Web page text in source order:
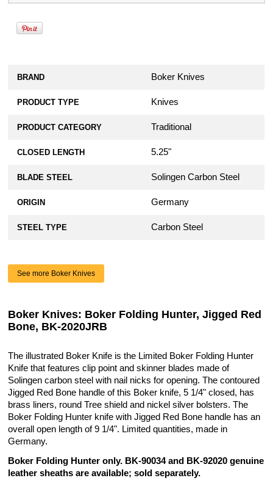
BRAND Boker Knives
PRODUCT TYPE Knives
PRODUCT CATEGORY Traditional
CLOSED LENGTH 5.25"
BLADE STEEL Solingen Carbon Steel
ORIGIN Germany
STEEL TYPE Carbon Steel
See more Boker Knives
Boker Knives: Boker Folding Hunter, Jigged Red
Bone, BK-2020JRB
The illustrated Boker Knife is the Limited Boker Folding Hunter
Knife that features clip point and skinner blades made of
Solingen carbon steel with nail nicks for opening. The contoured
Jigged Red Bone handle of this Boker knife, 5 1/4" closed, has
brass liners, round Tree shield and nickel silver bolsters. The
Boker Folding Hunter knife with Jigged Red Bone handle has an
overall open length of 9 1/4". Limited quantities, made in
Germany.
Boker Folding Hunter only. BK-90034 and BK-92020 genuine
leather sheaths are available; sold separately.